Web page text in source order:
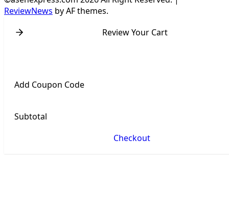
ReviewNews by AF themes.
Review Your Cart
Add Coupon Code
Subtotal
Checkout